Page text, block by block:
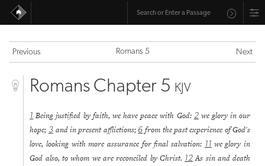
Previous Romans 5 Next
Romans Chapter 5 KJV
1 Being justified by faith, we have peace with God: 2 we glory in our
hope; 3 and in present afflictions; 6 from the past experience of God's
love, looking with more assurance for final salvation: 11 we glory in
God also, to whom we are reconciled by Christ. 12 As sin and death